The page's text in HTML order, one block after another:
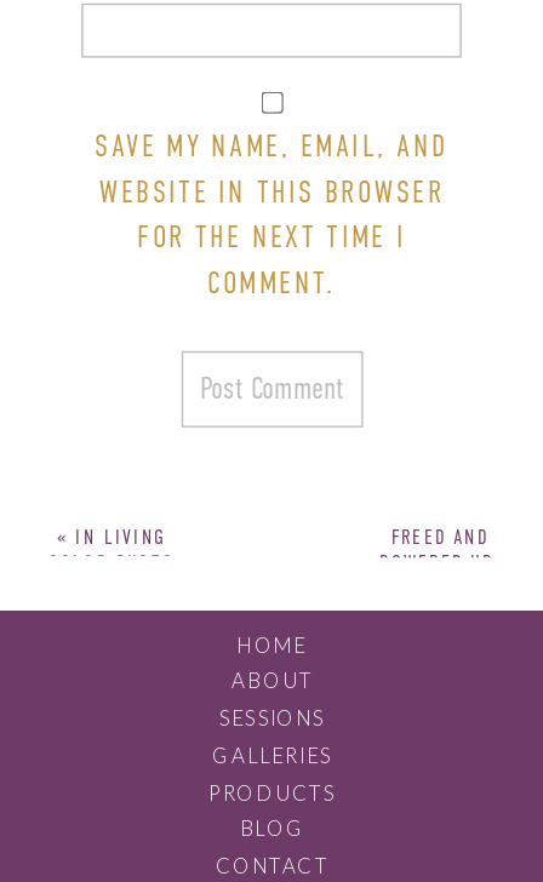
SAVE MY NAME, EMAIL, AND
WEBSITE IN THIS BROWSER
FOR THE NEXT TIME I
COMMENT.
FREED AND
POWERED UP:
SESSION»
« IN LIVING
COLOR PHOTO
BLOG
GALLERIES
ABOUT
HOME
PRODUCTS
SESSIONS
CONTACT